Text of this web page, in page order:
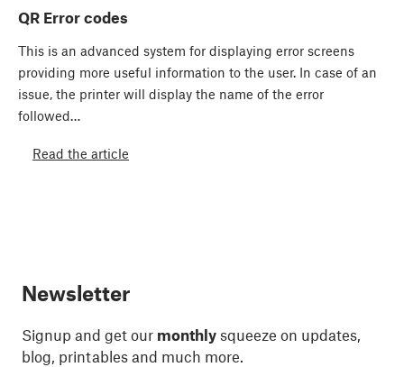
QR Error codes
This is an advanced system for displaying error screens
providing more useful information to the user. In case of an
issue, the printer will display the name of the error
followed…
Read the article
Newsletter
Signup and get our monthly squeeze on updates,
blog, printables and much more.